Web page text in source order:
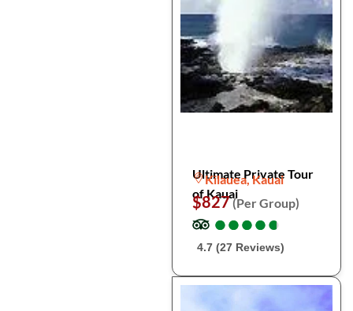
Ultimate Private Tour
of Kauai
Kilauea, Kauai
$827(Per Group)
●
●●
●●
●●
●●
●
4.7 (27 Reviews)